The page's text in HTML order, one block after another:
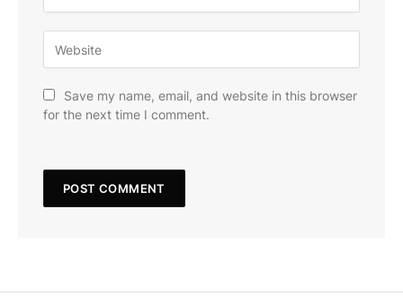
Save my name, email, and website in this browser
for the next time I comment.